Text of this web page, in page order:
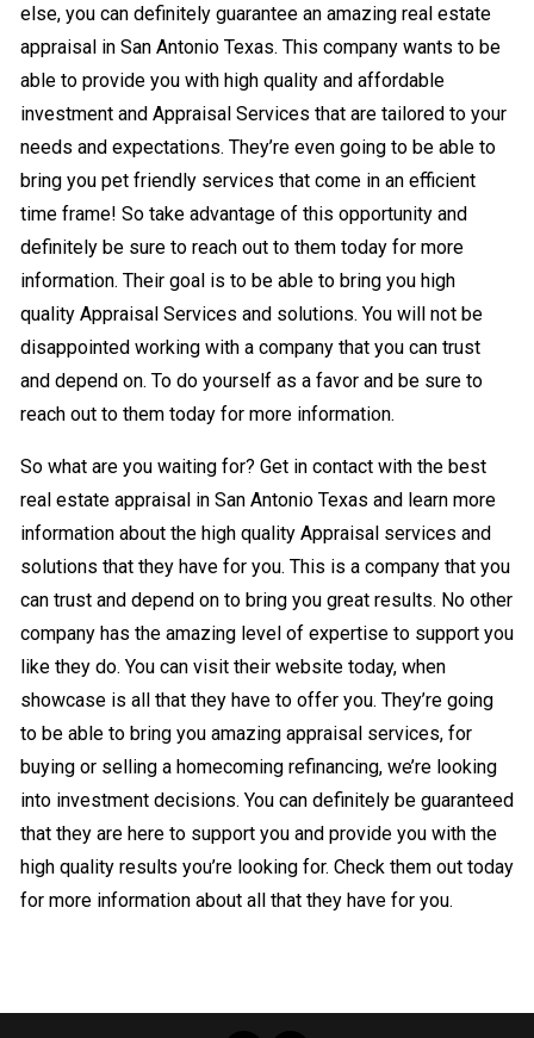
else, you can definitely guarantee an amazing real estate
appraisal in San Antonio Texas. This company wants to be
able to provide you with high quality and affordable
investment and Appraisal Services that are tailored to your
needs and expectations. They’re even going to be able to
bring you pet friendly services that come in an efficient
time frame! So take advantage of this opportunity and
definitely be sure to reach out to them today for more
information. Their goal is to be able to bring you high
quality Appraisal Services and solutions. You will not be
disappointed working with a company that you can trust
and depend on. To do yourself as a favor and be sure to
reach out to them today for more information.
So what are you waiting for? Get in contact with the best
real estate appraisal in San Antonio Texas and learn more
information about the high quality Appraisal services and
solutions that they have for you. This is a company that you
can trust and depend on to bring you great results. No other
company has the amazing level of expertise to support you
like they do. You can visit their website today, when
showcase is all that they have to offer you. They’re going
to be able to bring you amazing appraisal services, for
buying or selling a homecoming refinancing, we’re looking
into investment decisions. You can definitely be guaranteed
that they are here to support you and provide you with the
high quality results you’re looking for. Check them out today
for more information about all that they have for you.